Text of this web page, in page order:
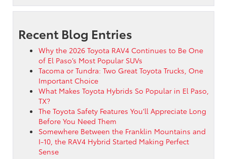
Recent Blog Entries
Why the 2026 Toyota RAV4 Continues to Be One
of El Paso’s Most Popular SUVs
Tacoma or Tundra: Two Great Toyota Trucks, One
Important Choice
What Makes Toyota Hybrids So Popular in El Paso,
TX?
The Toyota Safety Features You’ll Appreciate Long
Before You Need Them
Somewhere Between the Franklin Mountains and
I-10, the RAV4 Hybrid Started Making Perfect
Sense